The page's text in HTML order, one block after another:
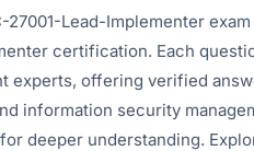
27001-Lead-Implementer
certification. Each
experts, offering verified
information security
deeper understanding.